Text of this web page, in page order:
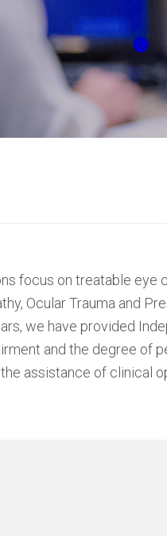
focus on treatable
Ocular Trauma and
we have provided
and the degree of
assistance of clinical